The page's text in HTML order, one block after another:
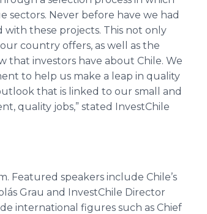
Never before have we had
with these projects. This not only
country offers, as well as the
that investors have about Chile. We
to help us make a leap in quality
that is linked to our small and
quality jobs,” stated InvestChile
Featured speakers include Chile’s
Grau and InvestChile Director
international figures such as Chief